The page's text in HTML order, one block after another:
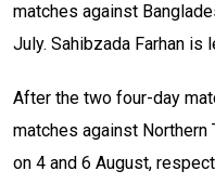
matches against
July. Sahibzada Farhan is
After the two four-day
matches against Northern
on 4 and 6 August,